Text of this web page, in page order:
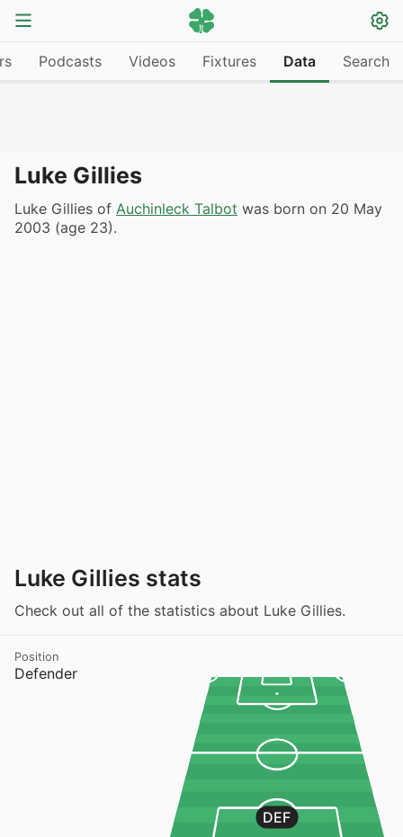
Podcasts Videos Fixtures Data Search
Luke Gillies
Luke Gillies of Auchinleck Talbot was born on 20 May
2003 (age 23).
Luke Gillies stats
Check out all of the statistics about Luke Gillies.
Defender
Position
DEF